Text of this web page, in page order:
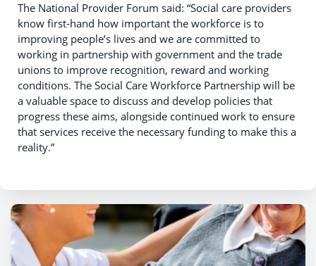
The National Provider Forum said: “Social care providers
know first-hand how important the workforce is to
improving people’s lives and we are committed to
working in partnership with government and the trade
unions to improve recognition, reward and working
conditions. The Social Care Workforce Partnership will be
a valuable space to discuss and develop policies that
progress these aims, alongside continued work to ensure
that services receive the necessary funding to make this a
reality.”